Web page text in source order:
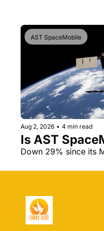
AST SpaceMobile
Aug 2, 2026 • 4 min read
Down 29% since its